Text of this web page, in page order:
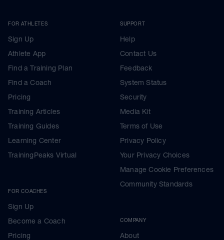
FOR ATHLETES
Sign Up
Athlete App
Find a Training Plan
Find a Coach
Pricing
Training Articles
Training Guides
Learning Center
TrainingPeaks Virtual
FOR COACHES
Sign Up
Become a Coach
Pricing
SUPPORT
Help
Contact Us
Feedback
System Status
Security
Media Kit
Terms of Use
Privacy Policy
Your Privacy Choices
Manage Cookie Preferences
Community Standards
COMPANY
About